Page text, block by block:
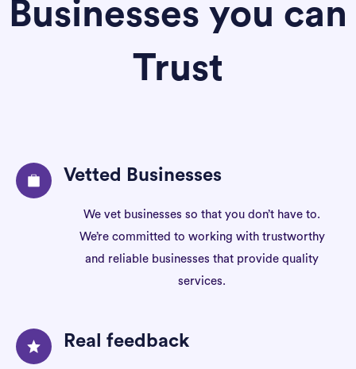
Businesses you can
Trust
Vetted Businesses
We vet businesses so that you don’t have to.
We’re committed to working with trustworthy
and reliable businesses that provide quality
services.
Real feedback